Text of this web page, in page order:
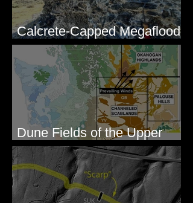
Calcrete-Capped Megaflood
Gravel - George, WA
Dune Fields of the Upper
Columbia River Region, WA